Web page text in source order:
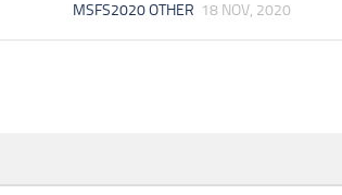
MSFS2020 OTHER 18 NOV, 2020